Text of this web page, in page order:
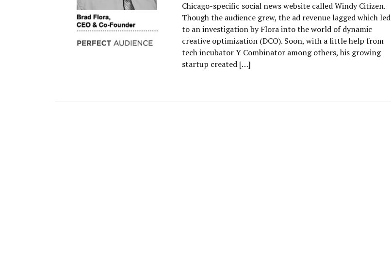
Chicago-specific social news website called Windy Citizen.
Though the audience grew, the ad revenue lagged which led
to an investigation by Flora into the world of dynamic
creative optimization (DCO). Soon, with a little help from
tech incubator Y Combinator among others, his growing
startup created […]